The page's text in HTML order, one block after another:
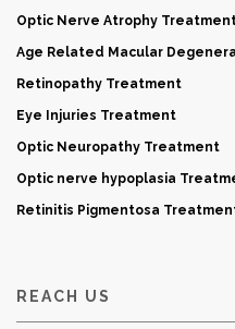
Optic Nerve Atrophy
Age Related Macular
Retinopathy Treatment
Eye Injuries Treatment
Optic Neuropathy Treatment
Optic nerve hypoplasia
Retinitis Pigmentosa
REACH US